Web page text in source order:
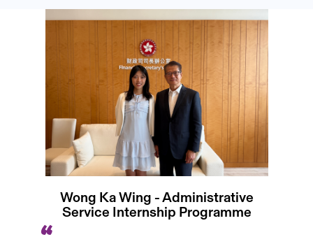
Wong Ka Wing - Administrative
Service Internship Programme